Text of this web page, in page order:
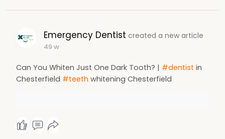
Emergency Dentist created a new article
49 w
Can You Whiten Just One Dark Tooth? | #dentist in
Chesterfield #teeth whitening Chesterfield